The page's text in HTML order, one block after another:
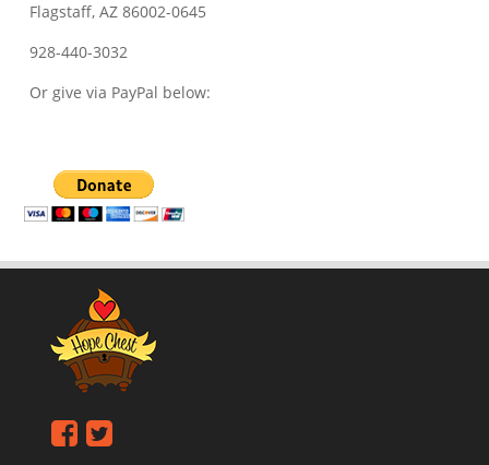
Flagstaff, AZ 86002-0645
928-440-3032
Or give via PayPal below: